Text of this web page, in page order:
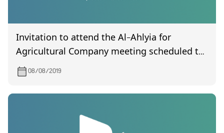
Invitation to attend the Al-Ahlyia for
Agricultural Company meeting scheduled to
be held on 9/1/2019.
08/08/2019